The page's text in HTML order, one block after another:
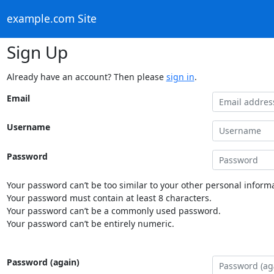
example.com Site
Sign Up
Already have an account? Then please sign in.
Email
Username
Password
Your password can’t be too similar to your other personal
Your password must contain at least 8 characters.
Your password can’t be a commonly used password.
Your password can’t be entirely numeric.
Password (again)